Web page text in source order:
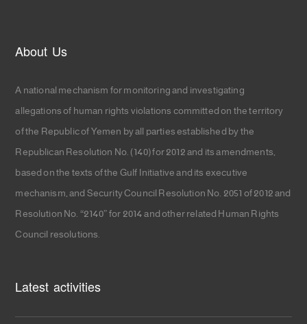
About Us
A national mechanism for monitoring and investigating
allegations of human rights violations committed on the territory
of the Republic of Yemen by all parties established by the
Republican Resolution No. (140) for 2012 and its amendments,
based on the texts of the Gulf Initiative and its executive
mechanism, and Security Council Resolution No. 2051 of 2012 and
Resolution No. “2140” for 2014 and other related Human Rights
Council resolutions.
Latest activities